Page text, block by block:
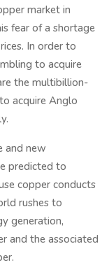
market in
fear of a shortage
In order to
to acquire
the multibillion-
acquire Anglo
and new
predicted to
copper conducts
rushes to
generation,
and the associated